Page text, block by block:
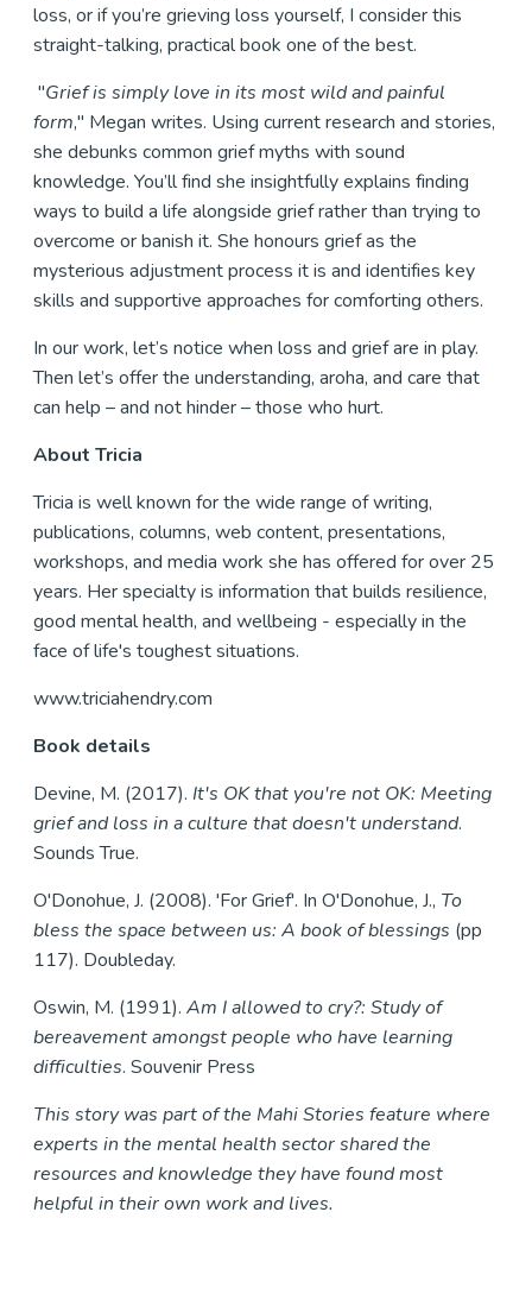
loss, or if you’re grieving loss yourself, I consider this
straight-talking, practical book one of the best.
"Grief is simply love in its most wild and painful
form," Megan writes. Using current research and stories,
she debunks common grief myths with sound
knowledge. You’ll find she insightfully explains finding
ways to build a life alongside grief rather than trying to
overcome or banish it. She honours grief as the
mysterious adjustment process it is and identifies key
skills and supportive approaches for comforting others.
In our work, let’s notice when loss and grief are in play.
Then let’s offer the understanding, aroha, and care that
can help – and not hinder – those who hurt.
About Tricia
Tricia is well known for the wide range of writing,
publications, columns, web content, presentations,
workshops, and media work she has offered for over 25
years. Her specialty is information that builds resilience,
good mental health, and wellbeing - especially in the
face of life's toughest situations.
www.triciahendry.com
Book details
Devine, M. (2017). It's OK that you're not OK: Meeting
grief and loss in a culture that doesn't understand.
Sounds True.
O'Donohue, J. (2008). 'For Grief'. In O'Donohue, J., To
bless the space between us: A book of blessings (pp
117). Doubleday.
Oswin, M. (1991). Am I allowed to cry?: Study of
bereavement amongst people who have learning
difficulties. Souvenir Press
This story was part of the Mahi Stories feature where
experts in the mental health sector shared the
resources and knowledge they have found most
helpful in their own work and lives.